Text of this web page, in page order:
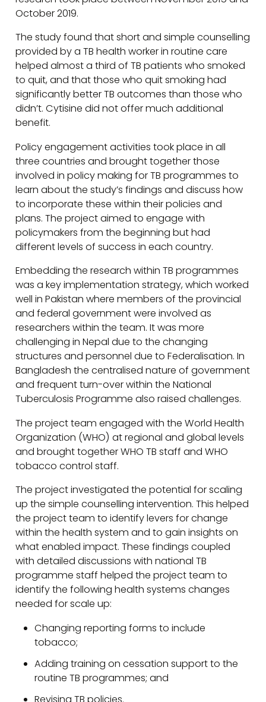
October 2019.
The study found that short and simple counselling
provided by a TB health worker in routine care
helped almost a third of TB patients who smoked
to quit, and that those who quit smoking had
significantly better TB outcomes than those who
didn’t. Cytisine did not offer much additional
benefit.
Policy engagement activities took place in all
three countries and brought together those
involved in policy making for TB programmes to
learn about the study’s findings and discuss how
to incorporate these within their policies and
plans. The project aimed to engage with
policymakers from the beginning but had
different levels of success in each country.
Embedding the research within TB programmes
was a key implementation strategy, which worked
well in Pakistan where members of the provincial
and federal government were involved as
researchers within the team. It was more
challenging in Nepal due to the changing
structures and personnel due to Federalisation. In
Bangladesh the centralised nature of government
and frequent turn-over within the National
Tuberculosis Programme also raised challenges.
The project team engaged with the World Health
Organization (WHO) at regional and global levels
and brought together WHO TB staff and WHO
tobacco control staff.
The project investigated the potential for scaling
up the simple counselling intervention. This helped
the project team to identify levers for change
within the health system and to gain insights on
what enabled impact. These findings coupled
with detailed discussions with national TB
programme staff helped the project team to
identify the following health systems changes
needed for scale up:
Changing reporting forms to include
tobacco;
Adding training on cessation support to the
routine TB programmes; and